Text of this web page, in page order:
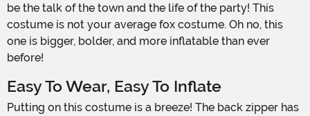
be the talk of the town and the life of the party! This
costume is not your average fox costume. Oh no, this
one is bigger, bolder, and more inflatable than ever
before!
Easy To Wear, Easy To Inflate
Putting on this costume is a breeze! The back zipper has